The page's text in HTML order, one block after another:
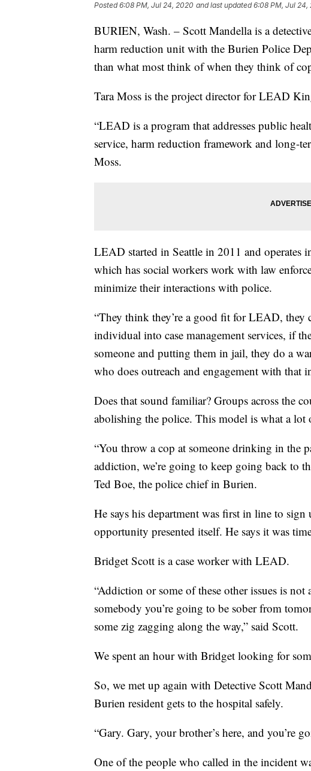
Posted6:08 PM, Jul 24, 2020 and last updated 6:08 PM, Jul 24,
BURIEN, Wash. – Scott Mandella is a
harm reduction unit with the Burien Police
than what most think of when they think of
Tara Moss is the project director for LEAD
“LEAD is a program that addresses public
service, harm reduction framework and long-
Moss.
LEAD started in Seattle in 2011 and operates
which has social workers work with law
minimize their interactions with police.
“They think they’re a good fit for LEAD, they
individual into case management services, if
someone and putting them in jail, they do a
who does outreach and engagement with that
Does that sound familiar? Groups across the
abolishing the police. This model is what a lot
“You throw a cop at someone drinking in the
addiction, we’re going to keep going back to
Ted Boe, the police chief in Burien.
He says his department was first in line to
opportunity presented itself. He says it was
Bridget Scott is a case worker with LEAD.
“Addiction or some of these other issues is
somebody you’re going to be sober from
some zig zagging along the way,” said Scott.
We spent an hour with Bridget looking for
So, we met up again with Detective Scott
Burien resident gets to the hospital safely.
“Gary. Gary, your brother’s here, and you’re
One of the people who called in the incident